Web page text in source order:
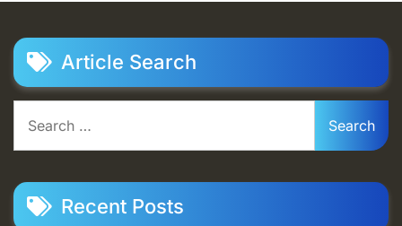
Article Search
for:
Recent Posts